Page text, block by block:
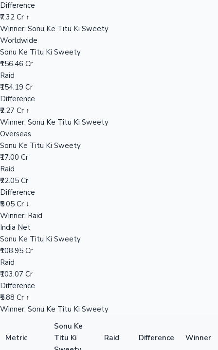
Hollywood News
Difference
₹7.32 Cr ↑
Winner: Sonu Ke Titu Ki Sweety
Worldwide
Sonu Ke Titu Ki Sweety
₹156.46 Cr
Raid
₹154.19 Cr
Difference
₹2.27 Cr ↑
Winner: Sonu Ke Titu Ki Sweety
Overseas
Sonu Ke Titu Ki Sweety
₹17.00 Cr
Raid
₹22.05 Cr
Difference
₹5.05 Cr ↓
Winner: Raid
India Net
Sonu Ke Titu Ki Sweety
₹108.95 Cr
Raid
₹103.07 Cr
Difference
₹5.88 Cr ↑
Winner: Sonu Ke Titu Ki Sweety
Metric
Sonu Ke
Titu Ki
Raid Difference Winner